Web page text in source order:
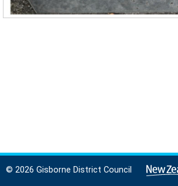
© 2026 Gisborne District Council